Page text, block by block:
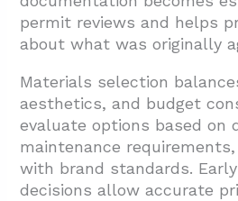
permit reviews and helps
about what was originally
Materials selection
aesthetics, and budget
evaluate options based on
maintenance
with brand standards.
decisions allow accurate